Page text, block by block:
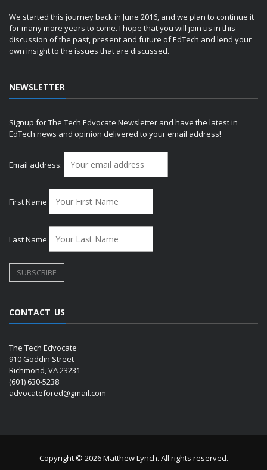
We started this journey back in June 2016, and we plan to continue it
for many more years to come. I hope that you will join us in this
discussion of the past, present and future of EdTech and lend your
own insight to the issues that are discussed.
NEWSLETTER
Signup for The Tech Edvocate Newsletter and have the latest in
EdTech news and opinion delivered to your email address!
Email address:
First Name
Last Name
CONTACT US
The Tech Edvocate
910 Goddin Street
Richmond, VA 23231
(601) 630-5238
advocatefored@gmail.com
Copyright © 2026 Matthew Lynch. All rights reserved.